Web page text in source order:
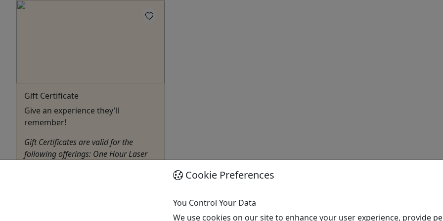
Gift Certificate
Give an experience they'll
remember!
Gift Certificates are valid for the
following offerings: One Hour Laser
Cookie Preferences
You Control Your Data
We use cookies on our site to enhance your user experience, provide